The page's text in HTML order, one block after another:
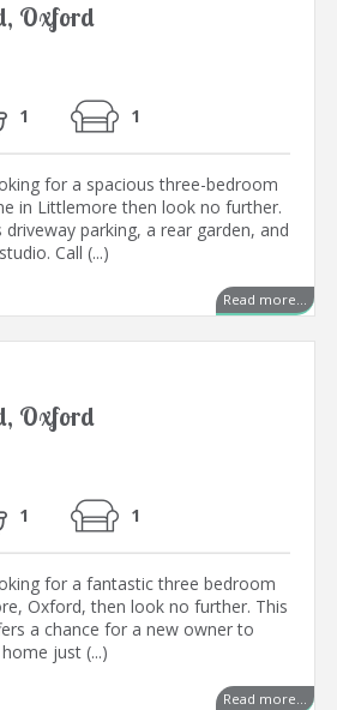
Oxford
1 1
for a spacious three-bedroom
in Littlemore then look no further.
parking, a rear garden, and
Call (...)
Read more...
Oxford
1 1
for a fantastic three bedroom
Oxford, then look no further. This
a chance for a new owner to
just (...)
Read more...